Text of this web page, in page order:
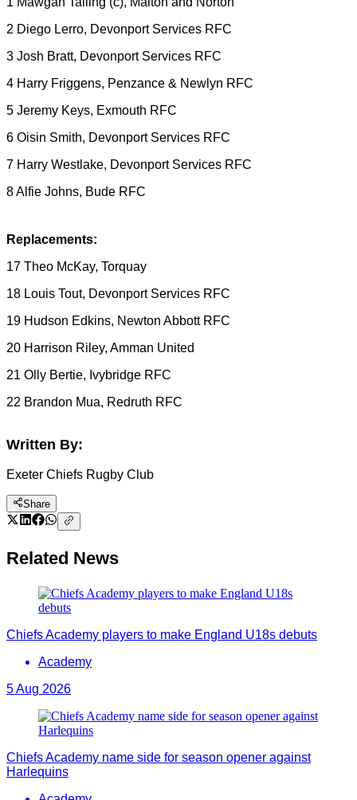
2 Diego Lerro, Devonport Services RFC
3 Josh Bratt, Devonport Services RFC
4 Harry Friggens, Penzance & Newlyn RFC
5 Jeremy Keys, Exmouth RFC
6 Oisin Smith, Devonport Services RFC
7 Harry Westlake, Devonport Services RFC
8 Alfie Johns, Bude RFC
Replacements:
17 Theo McKay, Torquay
18 Louis Tout, Devonport Services RFC
19 Hudson Edkins, Newton Abbott RFC
20 Harrison Riley, Amman United
21 Olly Bertie, Ivybridge RFC
22 Brandon Mua, Redruth RFC
Written By:
Exeter Chiefs Rugby Club
Share
Related News
Chiefs Academy players to make England U18s debuts
Academy
5 Aug 2026
Chiefs Academy name side for season opener against
Harlequins